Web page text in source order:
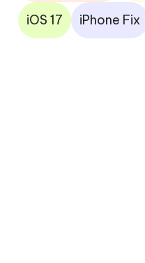
iOS 17 iPhone Fix